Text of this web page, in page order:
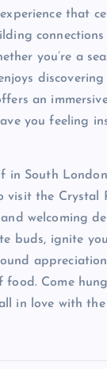
that
connections
you’re a
an
you feeling
in South
visit the Crystal
welcoming
buds, ignite
Come
in love with the